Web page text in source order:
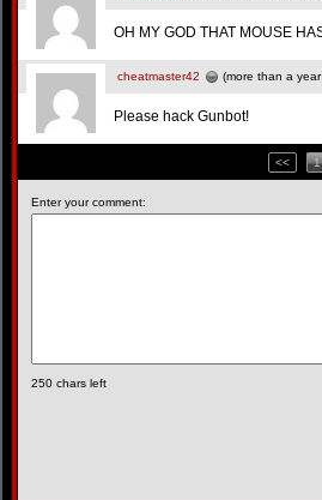
OH MY GOD THAT MOUSE
cheatmaster42 (more than a
Please hack Gunbot!
<< 1
Enter your comment:
250 chars left